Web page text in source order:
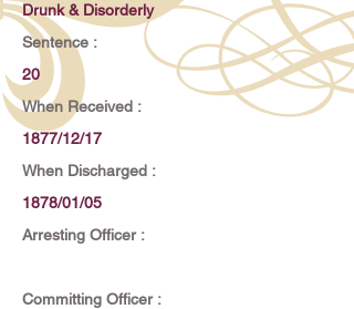
Drunk & Disorderly
Sentence :
20
When Received :
1877/12/17
When Discharged :
1878/01/05
Arresting Officer :
Committing Officer :